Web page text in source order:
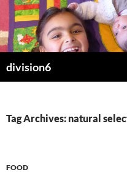
Skip
content
division6
Tag Archives: natural
FOOD